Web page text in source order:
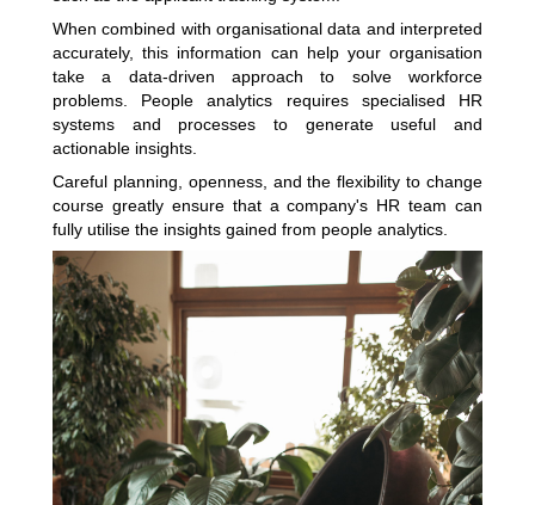
When combined with organisational data and interpreted
accurately, this information can help your organisation
take a data-driven approach to solve workforce
problems. People analytics requires specialised HR
systems and processes to generate useful and
actionable insights.
Careful planning, openness, and the flexibility to change
course greatly ensure that a company's HR team can
fully utilise the insights gained from people analytics.